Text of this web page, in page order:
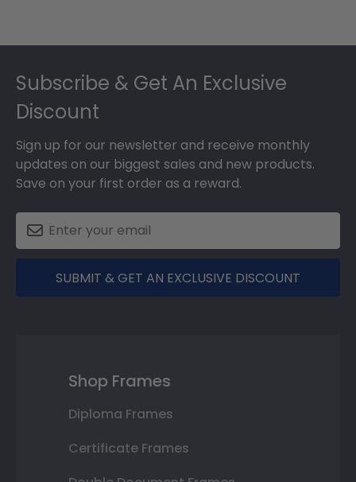
Subscribe & Get An Exclusive
Discount
Sign up for our newsletter and receive monthly
updates on our biggest sales and new products.
Save on your first order as a reward.
SUBMIT & GET AN EXCLUSIVE DISCOUNT
Shop Frames
Diploma Frames
Certificate Frames